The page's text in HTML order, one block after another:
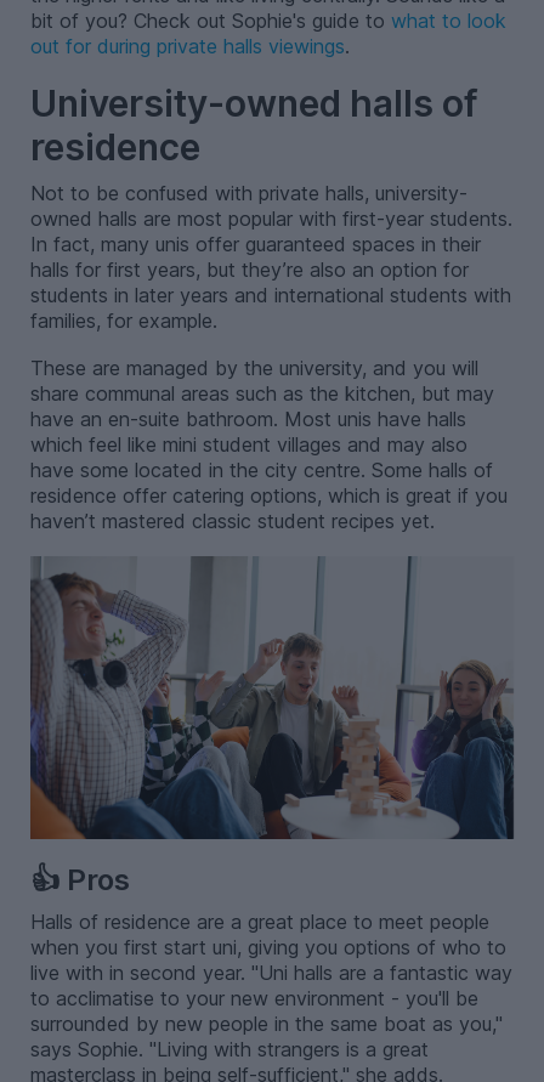
bit of you? Check out Sophie's guide to what to look
out for during private halls viewings.
University-owned halls of
residence
Not to be confused with private halls, university-
owned halls are most popular with first-year students.
In fact, many unis offer guaranteed spaces in their
halls for first years, but they’re also an option for
students in later years and international students with
families, for example.
These are managed by the university, and you will
share communal areas such as the kitchen, but may
have an en-suite bathroom. Most unis have halls
which feel like mini student villages and may also
have some located in the city centre. Some halls of
residence offer catering options, which is great if you
haven’t mastered classic student recipes yet.
👍 Pros
Halls of residence are a great place to meet people
when you first start uni, giving you options of who to
live with in second year. "Uni halls are a fantastic way
to acclimatise to your new environment - you'll be
surrounded by new people in the same boat as you,"
says Sophie. "Living with strangers is a great
masterclass in being self-sufficient," she adds.